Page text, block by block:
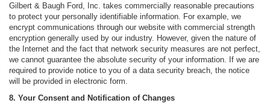
Gilbert & Baugh Ford, Inc. takes commercially reasonable precautions
to protect your personally identifiable information. For example, we
encrypt communications through our website with commercial strength
encryption generally used by our industry. However, given the nature of
the Internet and the fact that network security measures are not perfect,
we cannot guarantee the absolute security of your information. If we are
required to provide notice to you of a data security breach, the notice
will be provided in electronic form.
8. Your Consent and Notification of Changes